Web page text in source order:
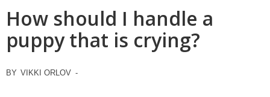
How should I handle a
puppy that is crying?
BY VIKKI ORLOV -